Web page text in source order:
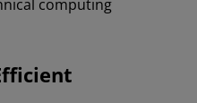
computing